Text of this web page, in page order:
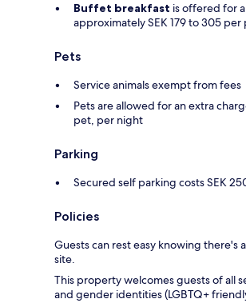
Buffet breakfast is offered for
approximately SEK 179 to 305 per
Pets
Service animals exempt from fees
Pets are allowed for an extra
pet, per night
Parking
Secured self parking costs SEK
Policies
Guests can rest easy knowing there's
site.
This property welcomes guests of all
and gender identities (LGBTQ+